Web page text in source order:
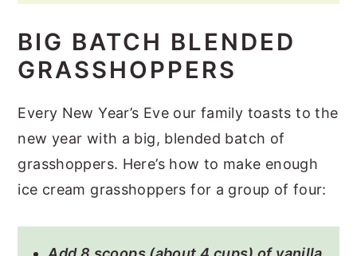
BIG BATCH BLENDED
GRASSHOPPERS
Every New Year’s Eve our family toasts to the
new year with a big, blended batch of
grasshoppers. Here’s how to make enough
ice cream grasshoppers for a group of four: